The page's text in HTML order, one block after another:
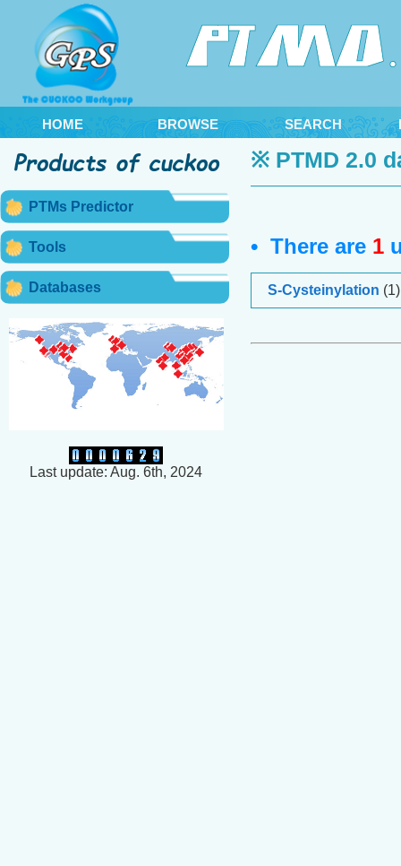
HOME BROWSE SEARCH
PTMs Predictor
Tools
Databases
Last update: Aug. 6th, 2024
※ PTMD 2.0
• There are 1
S-Cysteinylation (1)